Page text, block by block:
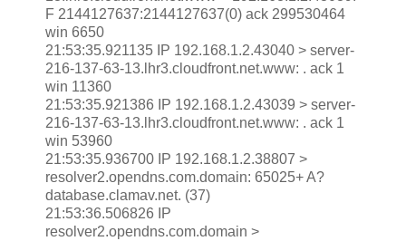
F 2144127637:2144127637(0) ack 299530464
win 6650
21:53:35.921135 IP 192.168.1.2.43040 > server-
216-137-63-13.lhr3.cloudfront.net.www: . ack 1
win 11360
21:53:35.921386 IP 192.168.1.2.43039 > server-
216-137-63-13.lhr3.cloudfront.net.www: . ack 1
win 53960
21:53:35.936700 IP 192.168.1.2.38807 >
resolver2.opendns.com.domain: 65025+ A?
database.clamav.net. (37)
21:53:36.506826 IP
resolver2.opendns.com.domain >